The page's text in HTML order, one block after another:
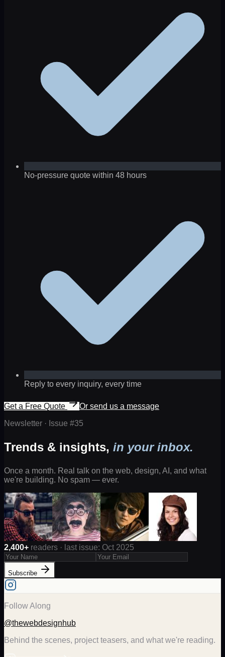
No-pressure quote within 48 hours
Reply to every inquiry, every time
Get a Free Quote
Or send us a message
Newsletter · Issue #35
Trends & insights, in your inbox.
Once a month. Real talk on the web, design, AI, and what
we're building. No spam — ever.
2,400+ readers · last issue: Oct 2025
Subscribe
Follow Along
@thewebdesignhub
Behind the scenes, project teasers, and what we're reading.